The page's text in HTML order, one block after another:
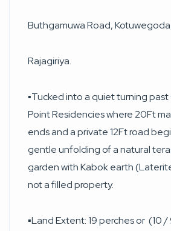
Buthgamuwa Road,
Rajagiriya.
▪︎Tucked into a quiet turning past
Point Residencies where 20Ft
ends and a private 12Ft road
gentle unfolding of a natural
garden with Kabok earth
not a filled property.
▪︎Land Extent: 19 perches or (10 /